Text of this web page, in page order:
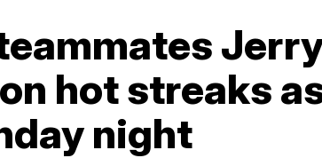
hot streaks
night